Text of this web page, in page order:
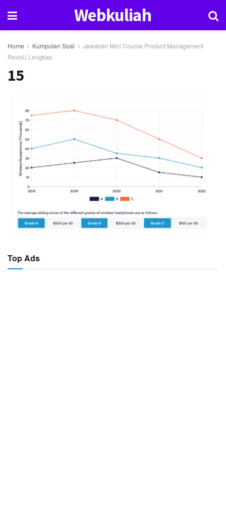
Webkuliah
Home Kumpulan Soal
Jawaban Mini Course Product Management
RevoU Lengkap
15
Top Ads